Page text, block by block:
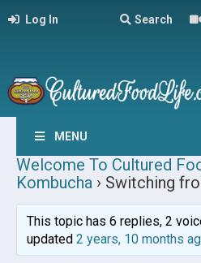
Log In Search
MENU
Welcome To Cultured
Kombucha › Switching
This topic has 6 replies, 2
updated 2 years, 10 months